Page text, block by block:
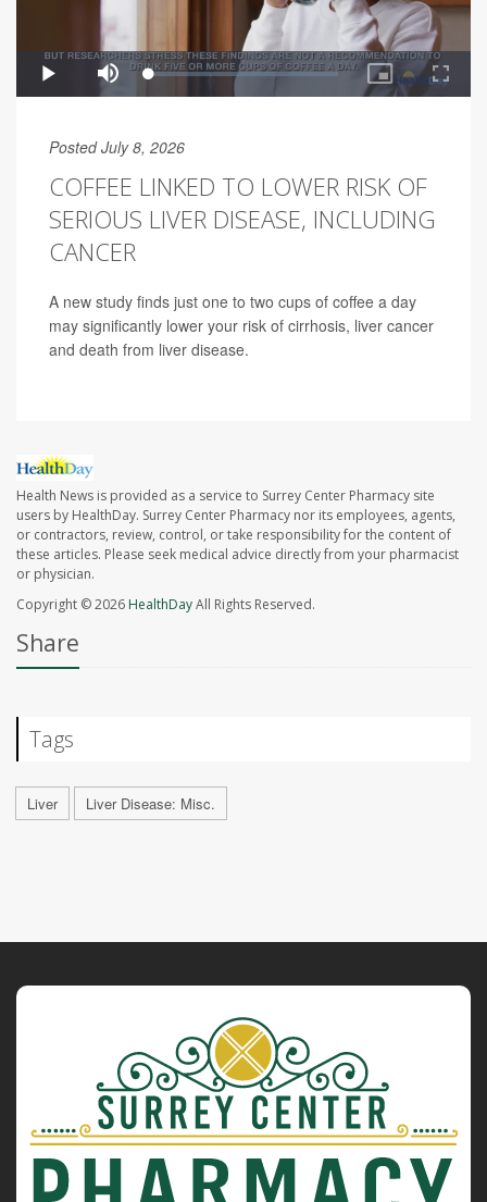
Posted July 8, 2026
COFFEE LINKED TO LOWER RISK OF
SERIOUS LIVER DISEASE, INCLUDING
CANCER
A new study finds just one to two cups of coffee a day
may significantly lower your risk of cirrhosis, liver cancer
and death from liver disease.
Health News is provided as a service to Surrey Center Pharmacy site
users by HealthDay. Surrey Center Pharmacy nor its employees, agents,
or contractors, review, control, or take responsibility for the content of
these articles. Please seek medical advice directly from your pharmacist
or physician.
Copyright © 2026 HealthDayAll Rights Reserved.
Share
Tags
Liver Liver Disease: Misc.